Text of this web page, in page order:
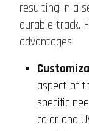
resulting in a
durable track.
advantages:
aspect of
specific
color and